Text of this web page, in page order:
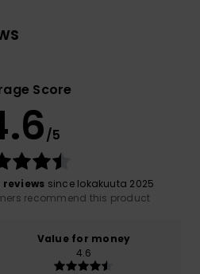
Score
/5
since lokakuuta 2025
recommend this product
Value for money
4.6